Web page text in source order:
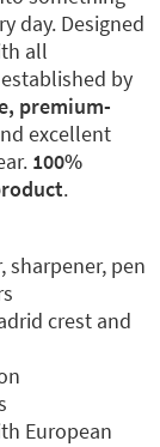
day. Designed
all
by
premium-
excellent
100%
.
sharpener, pen
crest and
European